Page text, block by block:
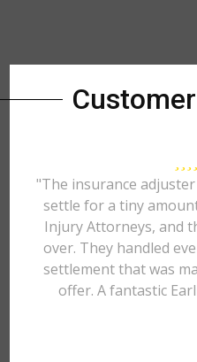
"The insurance
settle for a tiny
Injury Attorneys, and
over. They handled
settlement that was
offer. A fantastic